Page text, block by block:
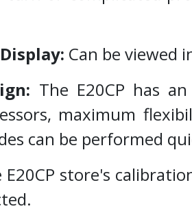
Can be viewed
The E20CP has
maximum
can be performed
E20CP store's